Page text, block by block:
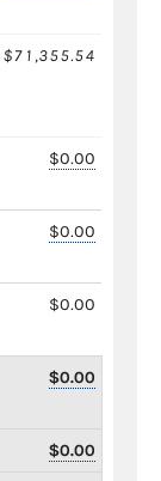
$71,355.54
$0.00
$0.00
$0.00
$0.00
$0.00